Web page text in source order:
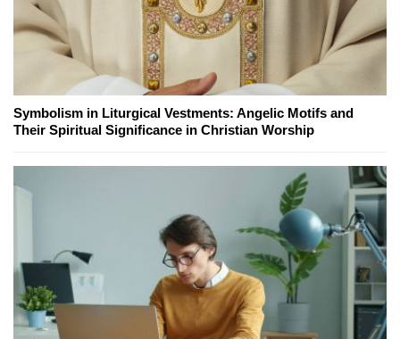
Symbolism in Liturgical Vestments: Angelic Motifs and
Their Spiritual Significance in Christian Worship